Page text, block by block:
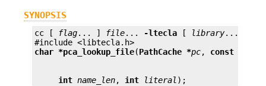
SYNOPSIS
cc [ flag... ] file... -ltecla [ library... ]
char *pca_lookup_file(PathCache *pc, const char
int name_len, int literal);